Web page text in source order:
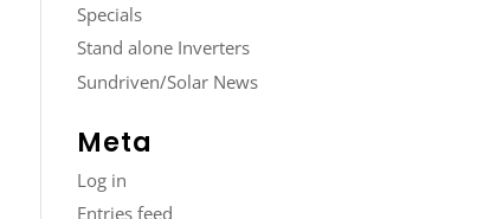
Specials
Stand alone Inverters
Sundriven/Solar News
Meta
Log in
Entries feed